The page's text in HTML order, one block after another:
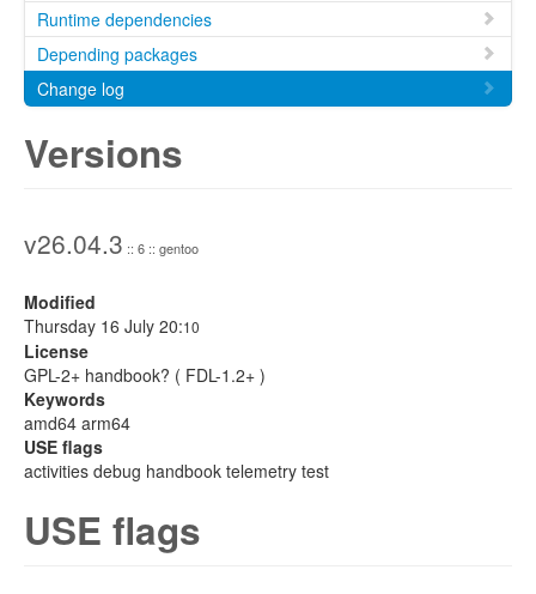
Runtime dependencies
Depending packages
Change log
Versions
v26.04.3 :: 6 :: gentoo
Modified
Thursday 16 July 20:10
License
GPL-2+ handbook? ( FDL-1.2+ )
Keywords
amd64 arm64
USE flags
activities debug handbook telemetry test
USE flags